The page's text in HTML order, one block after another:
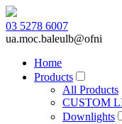
03 5278 6007
ua.moc.baleulb@ofni
Home
Products
All Products
CUSTOM
Downlights